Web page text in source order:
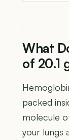
What
of 20.1
packed
molecule
your lungs